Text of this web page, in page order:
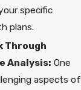
specific
plans.
Through
Analysis: One
aspects of